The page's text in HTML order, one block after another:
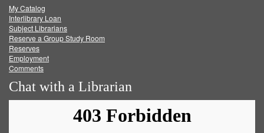
FacebookTwitter
My Catalog
Interlibrary Loan
Subject Librarians
Reserve a Group Study Room
Reserves
Employment
Comments
Chat with a Librarian